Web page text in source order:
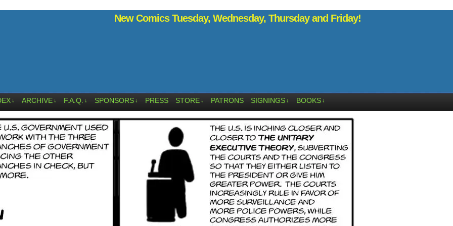
New Comics Tuesday, Wednesday, Thursday and Friday!
↓ ARCHIVE ↓ F.A.Q. ↓ SPONSORS ↓ PRESS STORE ↓ PATRONS SIGNINGS ↓ BOOKS ↓